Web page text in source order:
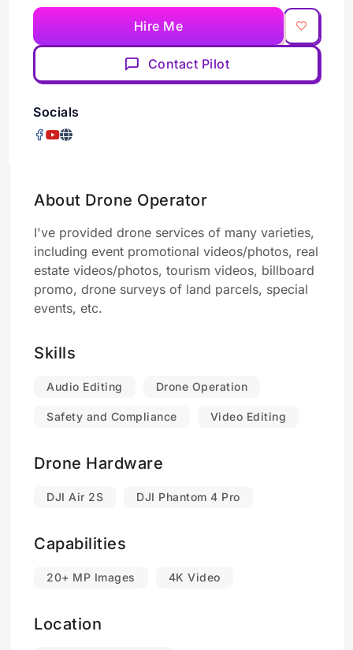
Hire Me
Contact Pilot
Socials
About Drone Operator
I've provided drone services of many varieties,
including event promotional videos/photos, real
estate videos/photos, tourism videos, billboard
promo, drone surveys of land parcels, special
events, etc.
Skills
Audio Editing Drone Operation
Safety and Compliance Video Editing
Drone Hardware
DJI Air 2S DJI Phantom 4 Pro
Capabilities
20+ MP Images 4K Video
Location